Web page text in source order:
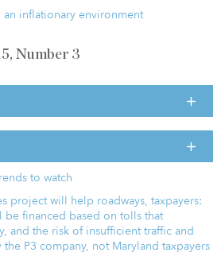
inflationary environment
Number 3
to watch
project will help roadways, taxpayers:
be financed based on tolls that
and the risk of insufficient traffic and
P3 company, not Maryland taxpayers